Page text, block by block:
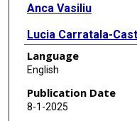
Anca Vasiliu
Lucia Carratala-
Bariki Mtafya
Nontobeko Maphalala
Shilzia Munguambe
Language
English
Publication Date
8-1-2025